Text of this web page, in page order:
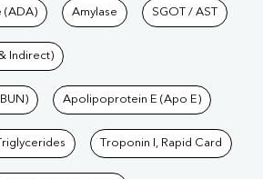
at Pathkind
(ADA) Amylase SGOT / AST
Indirect)
Apolipoprotein E (Apo E)
Troponin I, Rapid Card